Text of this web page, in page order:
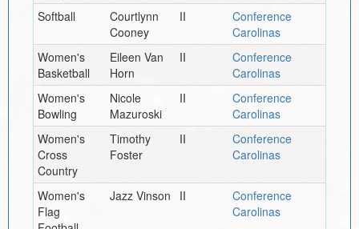
Softball
Courtlynn
Cooney
II
Conference
Carolinas
Women's
Basketball
Eileen Van
Horn
II
Conference
Carolinas
Women's
Bowling
Nicole
Mazuroski
II
Conference
Carolinas
Women's
Cross
Country
Timothy
Foster
II
Conference
Carolinas
Women's
Flag
Jazz Vinson II
Conference
Carolinas